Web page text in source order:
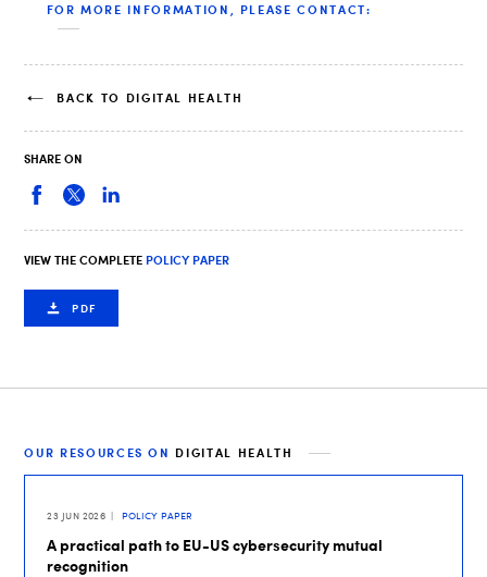
FOR MORE INFORMATION, PLEASE CONTACT:
BACK TO DIGITAL HEALTH
SHARE ON
VIEW THE COMPLETE POLICY PAPER
PDF
OUR RESOURCES ON DIGITAL HEALTH
23 JUN 2026 POLICY PAPER
A practical path to EU-US cybersecurity mutual
recognition